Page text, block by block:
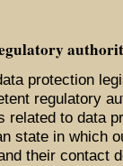
protection
regulatory
related to data
state in which
their contact